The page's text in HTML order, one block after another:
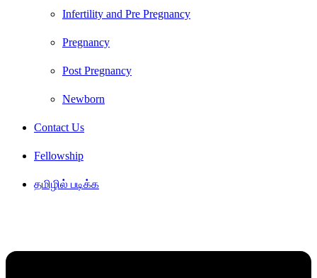
Infertility and Pre Pregnancy
Pregnancy
Post Pregnancy
Newborn
Contact Us
Fellowship
தமிழில் படிக்க